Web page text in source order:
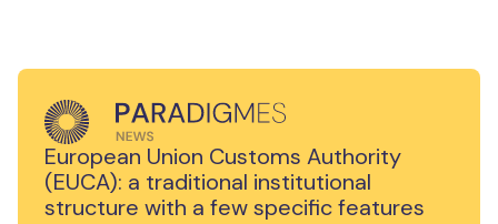
European Union Customs Authority
(EUCA): a traditional institutional
structure with a few specific features